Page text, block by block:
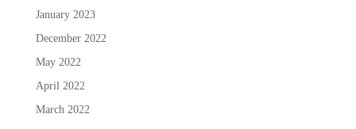
January 2023
December 2022
May 2022
April 2022
March 2022